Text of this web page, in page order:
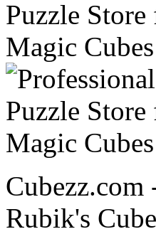
Cubezz.com
Rubik's